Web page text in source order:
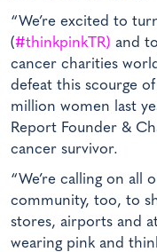
“We’re excited to
(#thinkpinkTR) and
cancer charities
defeat this scourge
million women last
Report Founder &
cancer survivor.
“We’re calling on all
community, too, to
stores, airports and
wearing pink and